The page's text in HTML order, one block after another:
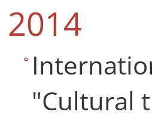
2014
"Cultural